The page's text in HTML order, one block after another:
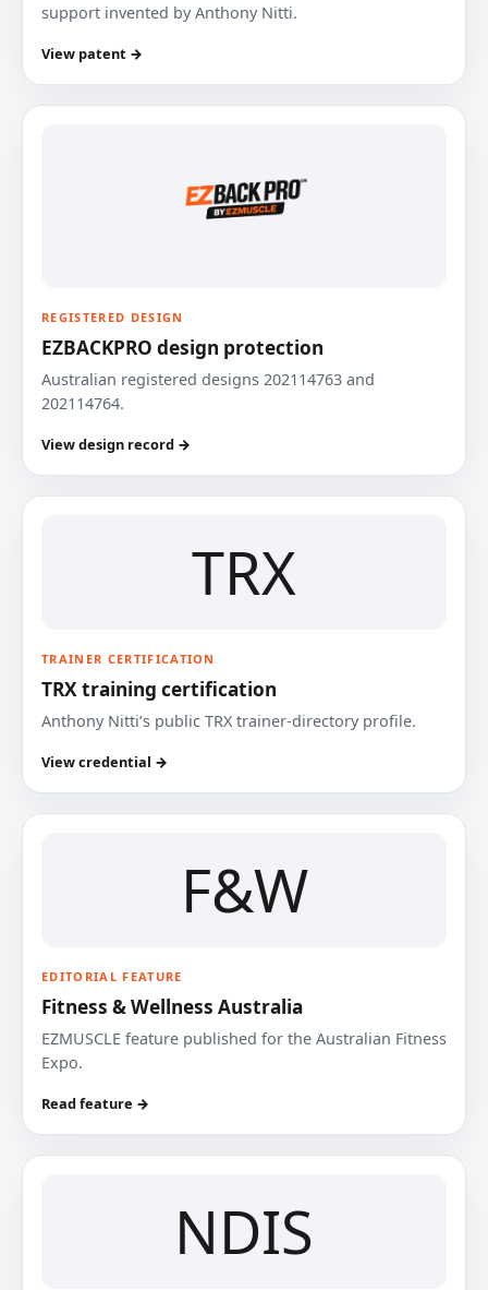
support invented by Anthony Nitti.
View patent →
REGISTERED DESIGN
EZBACKPRO design protection
Australian registered designs 202114763 and
202114764.
View design record →
TRX
TRAINER CERTIFICATION
TRX training certification
Anthony Nitti’s public TRX trainer-directory profile.
View credential →
F&W
EDITORIAL FEATURE
Fitness & Wellness Australia
EZMUSCLE feature published for the Australian Fitness
Expo.
Read feature →
NDIS